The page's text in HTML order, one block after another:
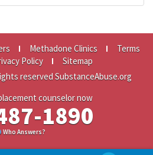
Methadone Clinics
Terms
Policy
Sitemap
reserved SubstanceAbuse.org
counselor now
1890
Who Answers?